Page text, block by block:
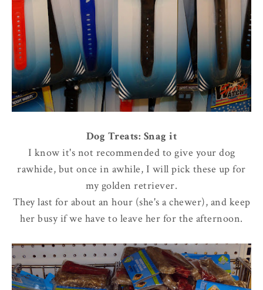
Dog Treats: Snag it
I know it's not recommended to give your dog
rawhide, but once in awhile, I will pick these up for
my golden retriever.
They last for about an hour (she's a chewer), and keep
her busy if we have to leave her for the afternoon.